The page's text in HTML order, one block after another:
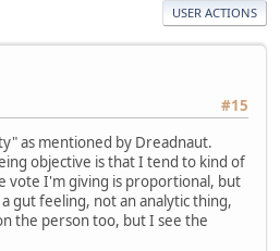
USER ACTIONS
#15
as mentioned by Dreadnaut.
objective is that I tend to kind of
vote I'm giving is proportional, but
gut feeling, not an analytic thing,
the person too, but I see the